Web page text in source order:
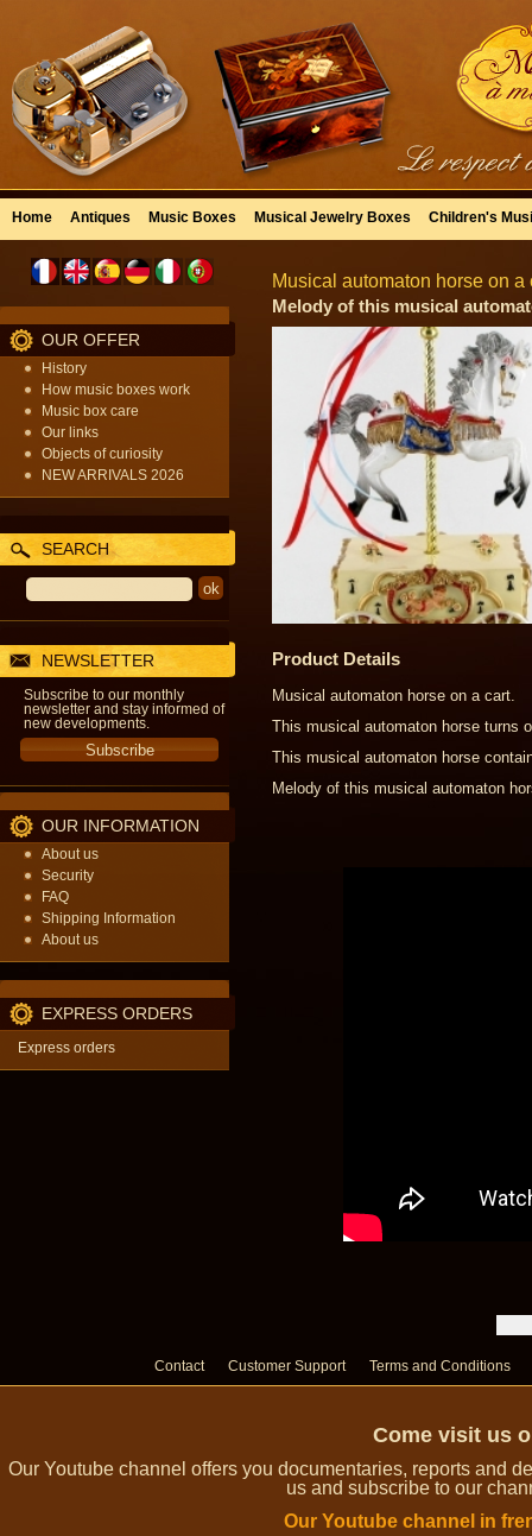
Home Antiques Music Boxes Musical Jewelry Boxes Children's
OUR OFFER
History
How music boxes work
Music box care
Our links
Objects of curiosity
NEW ARRIVALS 2026
SEARCH
NEWSLETTER
Subscribe to our monthly
newsletter and stay informed of
new developments.
OUR INFORMATION
About us
Security
FAQ
Shipping Information
About us
EXPRESS ORDERS
Express orders
Musical automaton horse on a
Melody of this musical
Product Details
Musical automaton horse on a cart.
This musical automaton horse turns
This musical automaton horse
Melody of this musical automaton
Contact Customer Support Terms and Conditions
Come visit us
Our Youtube channel offers you documentaries, reports and
us and subscribe to our
Our Youtube channel in